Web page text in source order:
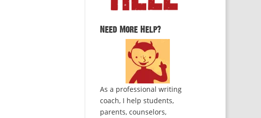
Need More Help?
As a professional writing
coach, I help students,
parents, counselors,